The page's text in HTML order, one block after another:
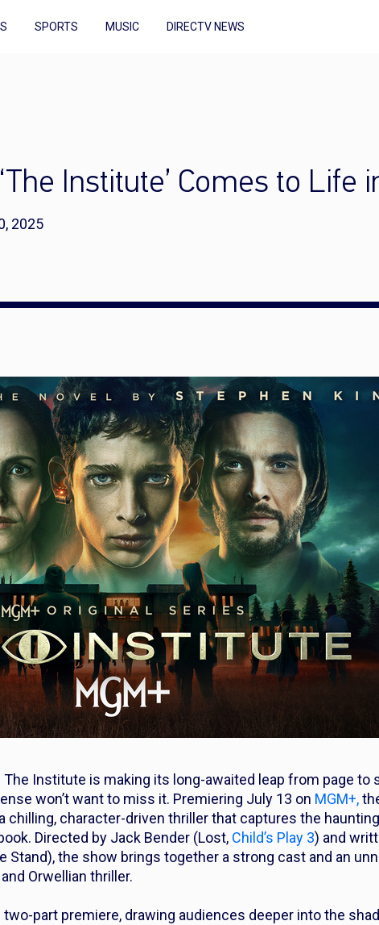
SPORTS MUSIC DIRECTV NEWS
Institute’ Comes to Life
2025
The Institute is making its long-awaited leap from page to
won’t want to miss it. Premiering July 13 on MGM+,
chilling, character-driven thriller that captures the haunting
Directed by Jack Bender (Lost, Child’s Play 3) and
Stand), the show brings together a strong cast and an
Orwellian thriller.
part premiere, drawing audiences deeper into the